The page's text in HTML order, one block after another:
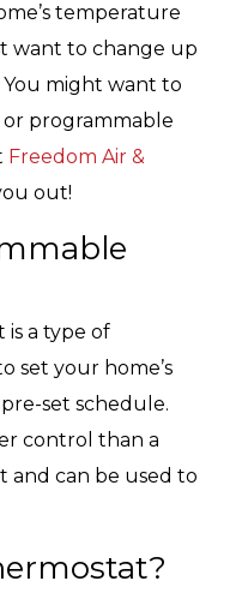
temperature
want to change up
might want to
or programmable
Freedom Air &
out!
a type of
set your home’s
set schedule.
control than a
and can be used to